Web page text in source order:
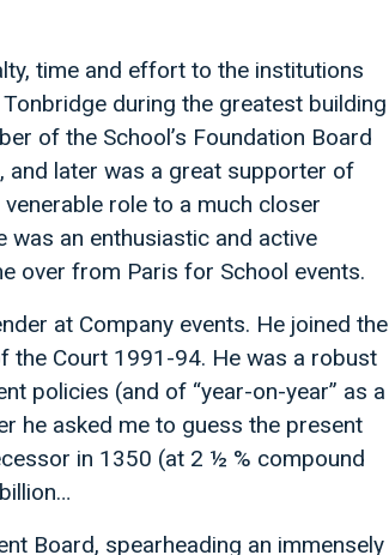
time and effort to the institutions
during the greatest building
of the School’s Foundation Board
and later was a great supporter of
role to a much closer
was an enthusiastic and active
over from Paris for School events.
at Company events. He joined the
the Court 1991-94. He was a robust
policies (and of “year-on-year” as a
he asked me to guess the present
in 1350 (at 2 ½ % compound
Board, spearheading an immensely